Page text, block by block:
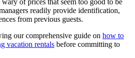
of prices that seem too good to be
readily provide identification,
from previous guests.
our comprehensive guide on how to
vacation rentals before committing to